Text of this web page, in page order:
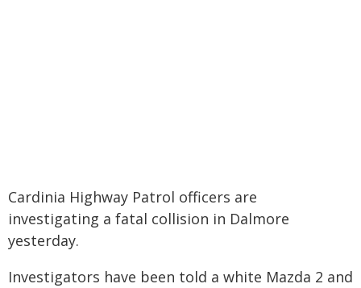
Cardinia Highway Patrol officers are
investigating a fatal collision in Dalmore
yesterday.
Investigators have been told a white Mazda 2 and